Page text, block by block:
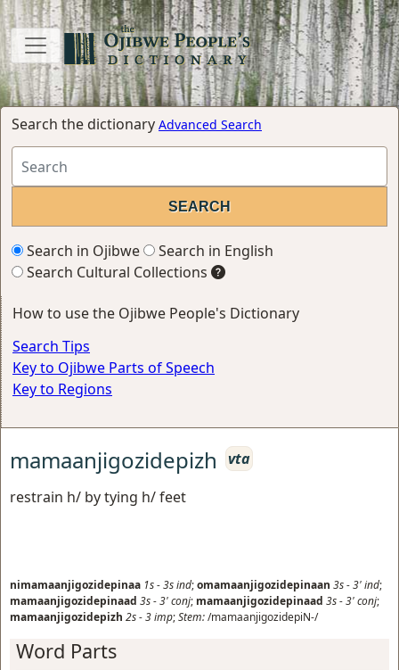
Search the dictionary Advanced Search
Search in Ojibwe
Search in English
Search Cultural Collections
How to use the Ojibwe People's Dictionary
Search Tips
Key to Ojibwe Parts of Speech
Key to Regions
mamaanjigozidepizh
vta
restrain h/ by tying h/ feet
nimamaanjigozidepinaa 1s-3sind;omamaanjigozidepinaan 3s-3'ind;
mamaanjigozidepinaad 3s-3'conj; mamaanjigozidepinaad 3s-3'conj;
mamaanjigozidepizh 2s-3imp;Stem:/mamaanjigozidepiN-/
Word Parts